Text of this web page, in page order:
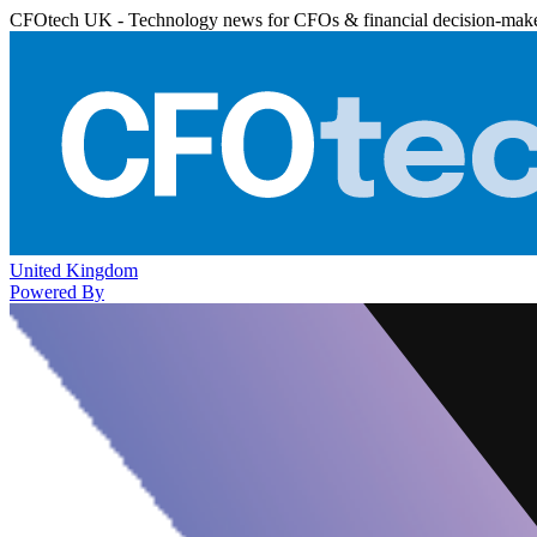
CFOtech UK - Technology news for CFOs & financial decision-
United Kingdom
Powered By